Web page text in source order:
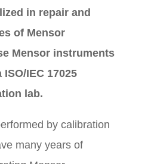
in repair and
of Mensor
Mensor instruments
IEC 17025
lab.
by calibration
many years of